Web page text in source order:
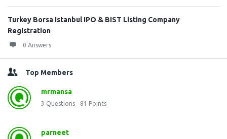
Turkey Borsa Istanbul IPO & BIST Listing Company
Registration
0 Answers
Top Members
mrmansa
3 Questions 81 Points
parneet